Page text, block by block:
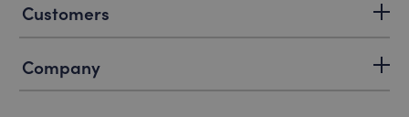
Customers
Company